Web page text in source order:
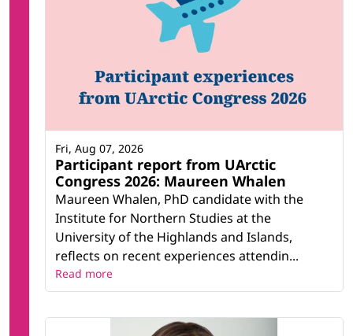
Participant report from UArctic
Congress 2026: Maureen Whalen
Maureen Whalen, PhD candidate with the
Institute for Northern Studies at the
University of the Highlands and Islands,
reflects on recent experiences attendin...
Fri, Aug 07, 2026
Read more